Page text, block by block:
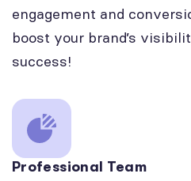
engagement and
boost your brand’s
success!
Professional Team